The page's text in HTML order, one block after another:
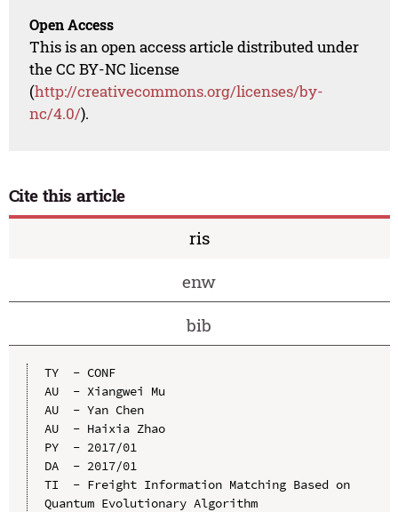
Open Access
This is an open access article distributed under
the CC BY-NC license
(http://creativecommons.org/licenses/by-
nc/4.0/).
Cite this article
ris
enw
bib
TY  - CONF
AU  - Xiangwei Mu
AU  - Yan Chen
AU  - Haixia Zhao
PY  - 2017/01
DA  - 2017/01
TI  - Freight Information Matching Based on
Quantum Evolutionary Algorithm